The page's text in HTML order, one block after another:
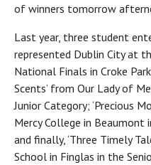
of winners tomorrow
Last year, three student
represented Dublin City at
National Finals in Croke
Scents’ from Our Lady of
Junior Category; ‘Precious
Mercy College in
and finally, ‘Three Timely
School in Finglas in the